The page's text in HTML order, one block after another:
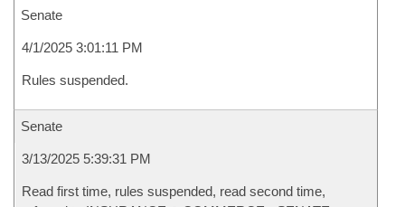
Senate
4/1/2025 3:01:11 PM
Rules suspended.
Senate
3/13/2025 5:39:31 PM
Read first time, rules suspended, read second time,